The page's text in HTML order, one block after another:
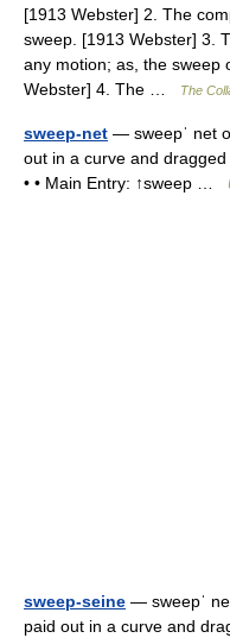
[1913 Webster] 2. The
sweep. [1913 Webster] 3.
any motion; as, the sweep
Webster] 4. The …
The
sweep-net — sweepˈ net
out in a curve and
• • Main Entry: ↑sweep …
sweep-seine — sweepˈ
paid out in a curve and